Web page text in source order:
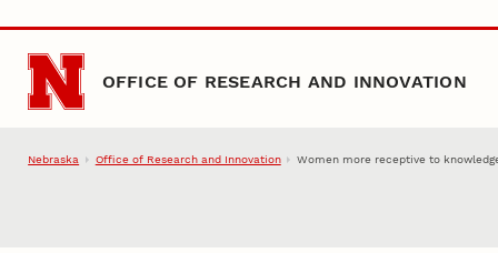
Skip to main content
OFFICE OF RESEARCH AND INNOVATION
Nebraska Office of Research and Innovation Women more receptive to